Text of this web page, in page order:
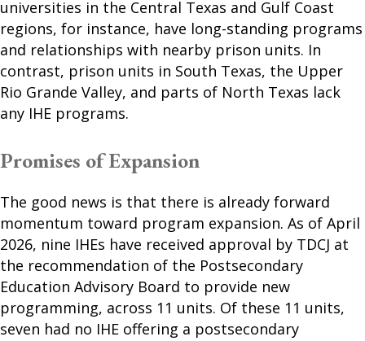
universities in the Central Texas and Gulf Coast
regions, for instance, have long-standing programs
and relationships with nearby prison units. In
contrast, prison units in South Texas, the Upper
Rio Grande Valley, and parts of North Texas lack
any IHE programs.
Promises of Expansion
The good news is that there is already forward
momentum toward program expansion. As of April
2026, nine IHEs have received approval by TDCJ at
the recommendation of the Postsecondary
Education Advisory Board to provide new
programming, across 11 units. Of these 11 units,
seven had no IHE offering a postsecondary